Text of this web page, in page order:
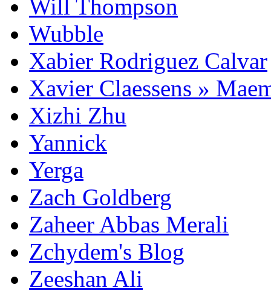
Will Thompson
Wubble
Xabier Rodriguez Calvar
Xavier Claessens »
Xizhi Zhu
Yannick
Yerga
Zach Goldberg
Zaheer Abbas Merali
Zchydem's Blog
Zeeshan Ali